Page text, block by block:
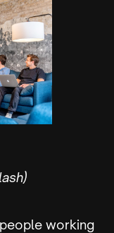
working